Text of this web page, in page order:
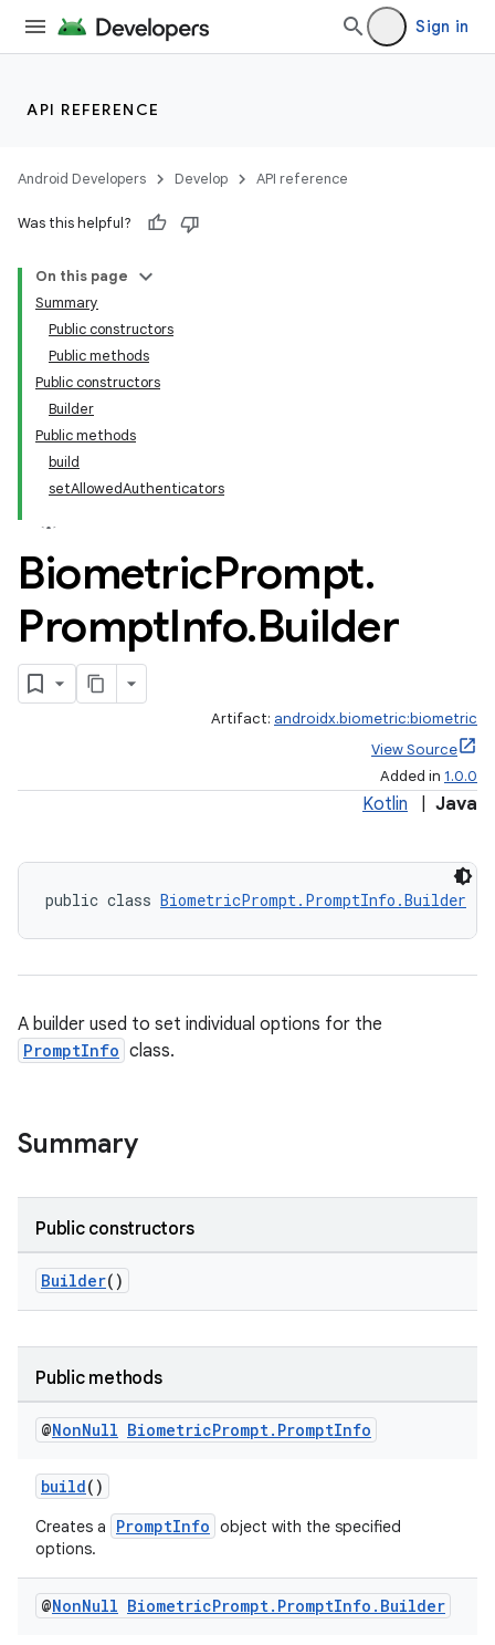
Sign in
API REFERENCE
Android Developers Develop API reference
Was this helpful?
On this page
Summary
Public constructors
Public methods
Public constructors
Builder
Public methods
build
setAllowedAuthenticators
BiometricPrompt.
PromptInfo.Builder
Artifact: androidx.biometric:biometric
View Source
Added in 1.0.0
Kotlin Java
public class BiometricPrompt.PromptInfo.Builder
A builder used to set individual options for the
PromptInfo class.
Summary
Public constructors
Builder()
Public methods
@NonNull BiometricPrompt. PromptInfo
build()
Creates a PromptInfo object with the specified
options.
@NonNull BiometricPrompt. PromptInfo . Builder